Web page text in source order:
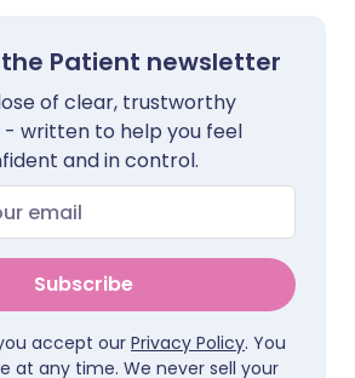
Patient newsletter
of clear, trustworthy
- written to help you feel
and in control.
Subscribe
accept our Privacy Policy. You
at any time. We never sell your